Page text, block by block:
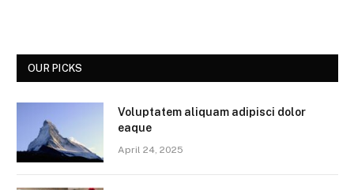
OUR PICKS
Voluptatem aliquam adipisci dolor
eaque
April 24, 2025